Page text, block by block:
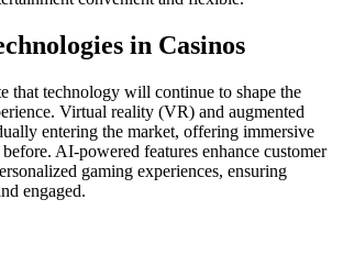
in Casinos
that technology will continue to shape the
Virtual reality (VR) and augmented
entering the market, offering immersive
AI-powered features enhance customer
gaming experiences, ensuring
engaged.